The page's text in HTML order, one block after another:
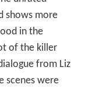
shows more
in the
of the killer
from Liz
scenes were